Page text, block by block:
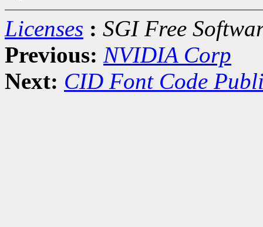
Licenses : SGI Free
Previous: NVIDIA Corp
Next: CID Font Code